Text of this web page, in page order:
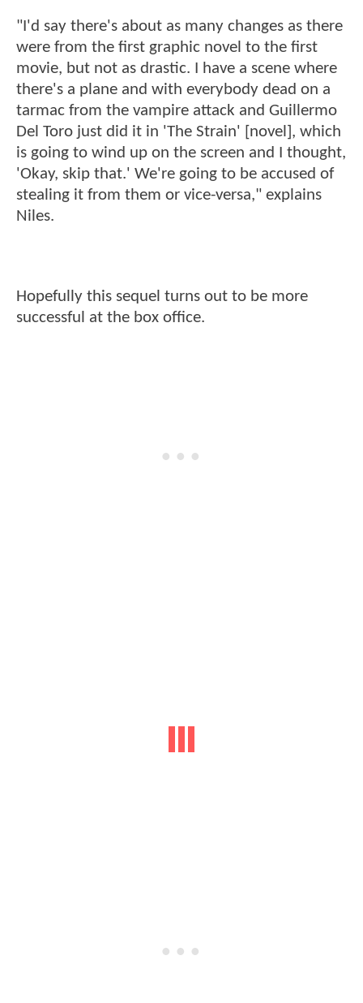
"I'd say there's about as many changes as there
were from the first graphic novel to the first
movie, but not as drastic. I have a scene where
there's a plane and with everybody dead on a
tarmac from the vampire attack and Guillermo
Del Toro just did it in 'The Strain' [novel], which
is going to wind up on the screen and I thought,
'Okay, skip that.' We're going to be accused of
stealing it from them or vice-versa," explains
Niles.
Hopefully this sequel turns out to be more
successful at the box office.